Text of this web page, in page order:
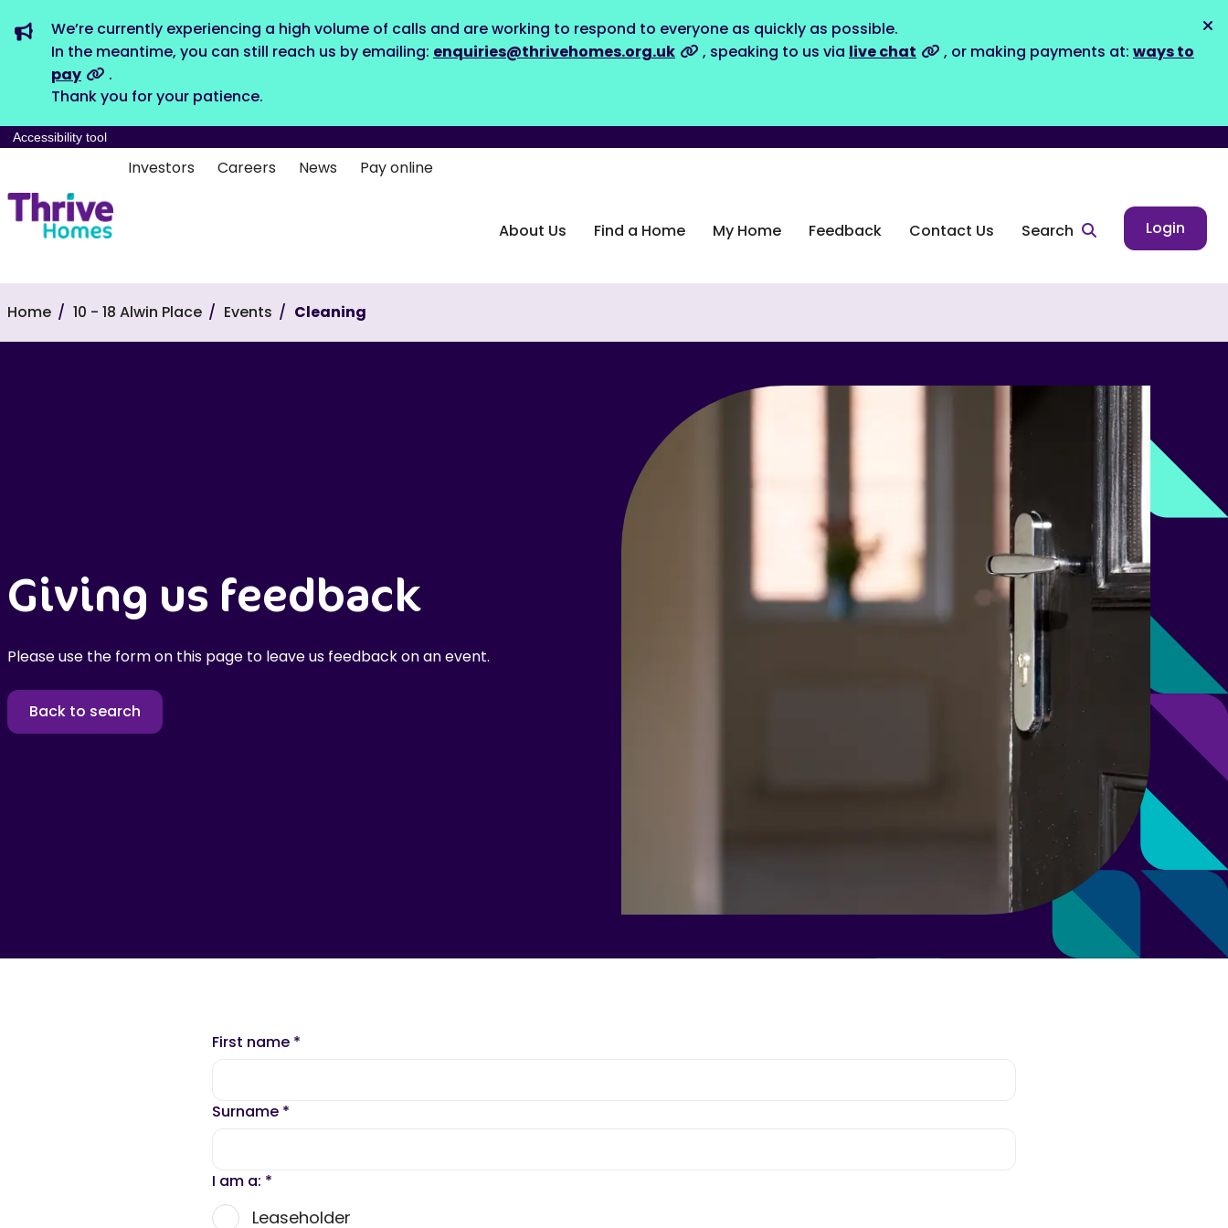
We’re currently experiencing a high volume of calls and are working to respond to everyone as quickly as possible.
In the meantime, you can still reach us by emailing: enquiries@thrivehomes.org.uk , speaking to us via live chat , or making payments at: ways to
pay
.
Thank you for your patience.
Accessibility tool
Investors Careers News Pay online
About Us Find a Home My Home Feedback Contact Us Search Login
Home 10 - 18 Alwin Place Events Cleaning
Giving us feedback
Please use the form on this page to leave us feedback on an event.
Back to search
First name *
Surname *
I am a: *
Leaseholder